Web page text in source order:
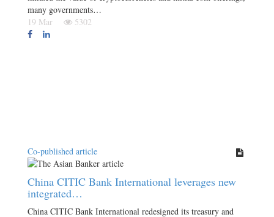
many governments…
19 Mar
5302
Co-published article
China CITIC Bank International leverages new
integrated…
China CITIC Bank International redesigned its treasury and